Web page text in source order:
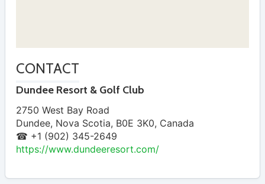
CONTACT
Dundee Resort & Golf Club
2750 West Bay Road
Dundee, Nova Scotia, B0E 3K0, Canada
☎ +1 (902) 345-2649
https://www.dundeeresort.com/